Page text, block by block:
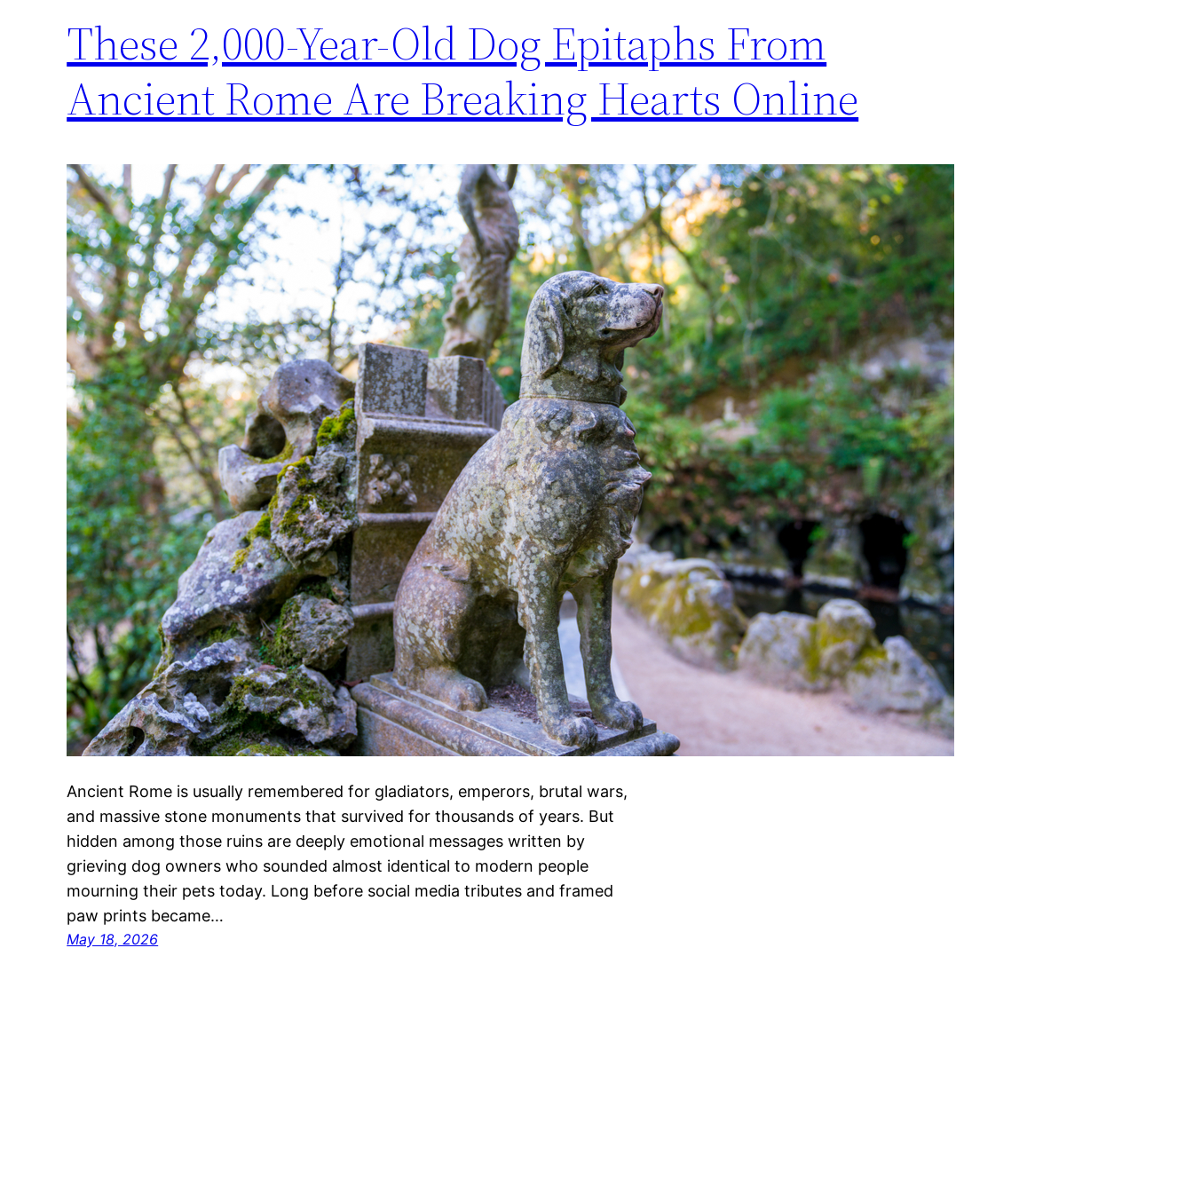
These 2,000-Year-Old Dog Epitaphs From
Ancient Rome Are Breaking Hearts Online
Ancient Rome is usually remembered for gladiators, emperors, brutal wars,
and massive stone monuments that survived for thousands of years. But
hidden among those ruins are deeply emotional messages written by
grieving dog owners who sounded almost identical to modern people
mourning their pets today. Long before social media tributes and framed
paw prints became…
May 18, 2026